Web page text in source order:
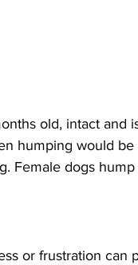
old, intact and
humping would
Female dogs
or frustration